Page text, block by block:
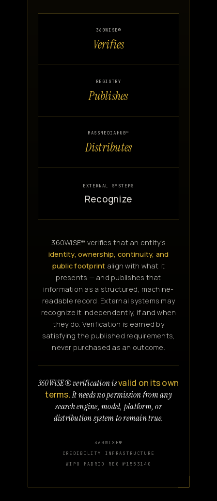
360WISE®
Verifies
REGISTRY
Publishes
MASSMEDIAHUB™
Distributes
EXTERNAL SYSTEMS
Recognize
360WiSE® verifies that an entity's
identity, ownership, continuity, and
public footprint align with what it
presents — and publishes that
information as a structured, machine-
readable record. External systems may
recognize it independently, if and when
they do. Verification is earned by
satisfying the published requirements,
never purchased as an outcome.
360WiSE® verification isvalid on its own
terms.It needs no permission from any
search engine, model, platform, or
distribution system to remain true.
360WISE®
CREDIBILITY INFRASTRUCTURE
WIPO MADRID REG №1553140